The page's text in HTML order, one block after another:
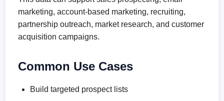
marketing, account-based marketing, recruiting,
partnership outreach, market research, and customer
acquisition campaigns.
Common Use Cases
Build targeted prospect lists